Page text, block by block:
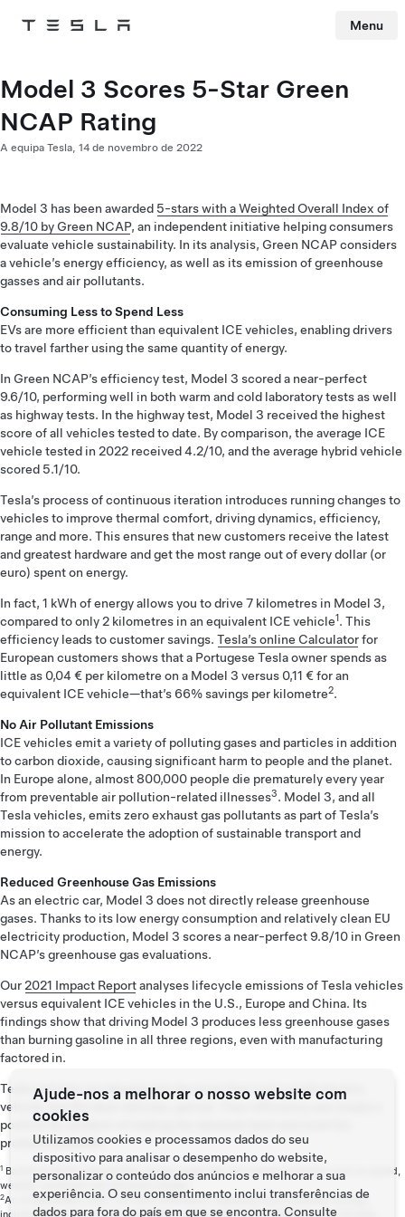
Tesla Menu
Model 3 Scores 5-Star Green
NCAP Rating
A equipa Tesla, 14 de novembro de 2022
Model 3 has been awarded 5-stars with a Weighted Overall Index of
9.8/10 by Green NCAP, an independent initiative helping consumers
evaluate vehicle sustainability. In its analysis, Green NCAP considers
a vehicle’s energy efficiency, as well as its emission of greenhouse
gasses and air pollutants.
Consuming Less to Spend Less
EVs are more efficient than equivalent ICE vehicles, enabling drivers
to travel farther using the same quantity of energy.
In Green NCAP’s efficiency test, Model 3 scored a near-perfect
9.6/10, performing well in both warm and cold laboratory tests as well
as highway tests. In the highway test, Model 3 received the highest
score of all vehicles tested to date. By comparison, the average ICE
vehicle tested in 2022 received 4.2/10, and the average hybrid vehicle
scored 5.1/10.
Tesla’s process of continuous iteration introduces running changes to
vehicles to improve thermal comfort, driving dynamics, efficiency,
range and more. This ensures that new customers receive the latest
and greatest hardware and get the most range out of every dollar (or
euro) spent on energy.
In fact, 1 kWh of energy allows you to drive 7 kilometres in Model 3,
compared to only 2 kilometres in an equivalent ICE vehicle1. This
efficiency leads to customer savings. Tesla’s online Calculatorfor
European customers shows that a Portugese Tesla owner spends as
little as 0,04 € per kilometre on a Model 3 versus 0,11 € for an
equivalent ICE vehicle—that’s 66% savings per kilometre2.
No Air Pollutant Emissions
ICE vehicles emit a variety of polluting gases and particles in addition
to carbon dioxide, causing significant harm to people and the planet.
In Europe alone, almost 800,000 people die prematurely every year
from preventable air pollution-related illnesses3. Model 3, and all
Tesla vehicles, emits zero exhaust gas pollutants as part of Tesla’s
mission to accelerate the adoption of sustainable transport and
energy.
Reduced Greenhouse Gas Emissions
As an electric car, Model 3 does not directly release greenhouse
gases. Thanks to its low energy consumption and relatively clean EU
electricity production, Model 3 scores a near-perfect 9.8/10 in Green
NCAP’s greenhouse gas evaluations.
Our2021 Impact Reportanalyses lifecycle emissions of Tesla vehicles
versus equivalent ICE vehicles in the U.S., Europe and China. Its
findings show that driving Model 3 produces less greenhouse gases
than burning gasoline in all three regions, even with manufacturing
factored in.
Tesla vehicles are designed to be more than just a great electric
vehicle, but the best vehicles, period. Their efficiency are simply a
positive by-product of making the absolute best and most fun
products possible.
1 Based on WLTP consumption. Actual range may vary based on factors such as speed,
weather conditions and elevation change.
2As of September 2022. For more information regarding these potential savings,
Ajude-nos a melhorar o nosso website com
cookies
Utilizamos cookies e processamos dados do seu
dispositivo para analisar o desempenho do website,
personalizar o conteúdo dos anúncios e melhorar a sua
experiência. O seu consentimento inclui transferências de
dados para fora do país em que se encontra. Consulte